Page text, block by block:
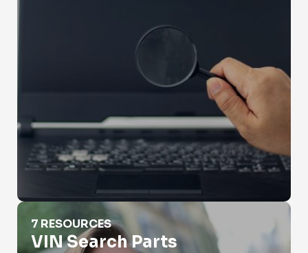
VIN Search Parts
7 RESOURCES
VIN Search Parts